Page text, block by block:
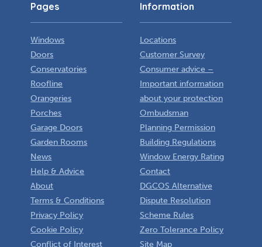
Pages
Windows
Doors
Conservatories
Roofline
Orangeries
Porches
Garage Doors
Garden Rooms
News
Help & Advice
About
Terms & Conditions
Privacy Policy
Cookie Policy
Conflict of Interest
Information
Locations
Customer Survey
Consumer advice –
Important information
about your protection
Ombudsman
Planning Permission
Building Regulations
Window Energy Rating
Contact
DGCOS Alternative
Dispute Resolution
Scheme Rules
Zero Tolerance Policy
Site Map